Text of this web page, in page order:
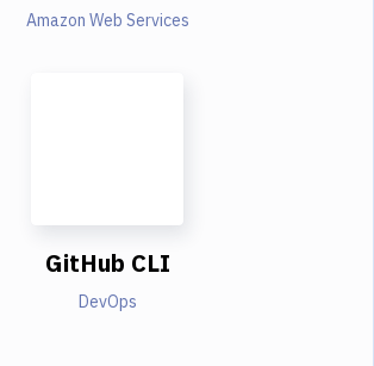
Amazon Web Services
GitHub CLI
DevOps